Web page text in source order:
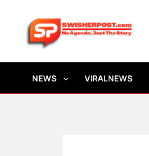
content
NEWS VIRAL NEWS